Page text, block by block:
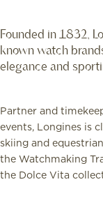
Founded in 1832,
known watch
elegance and
Partner and
events, Longines is
skiing and
the Watchmaking
the Dolce Vita